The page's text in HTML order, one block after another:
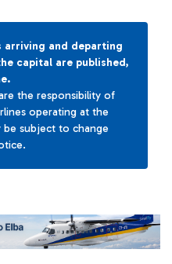
arriving and departing
capital are published,
the responsibility of
operating at the
be subject to change